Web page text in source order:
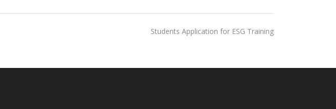
Students Application for ESG Training